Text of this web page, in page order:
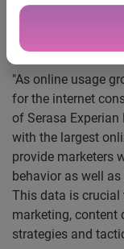
Hitwise is
more than 160
activity of 90,000
"As online usage
for the internet
of Serasa Experian
with the largest
provide marketers
behavior as well
This data is
marketing, content
strategies and